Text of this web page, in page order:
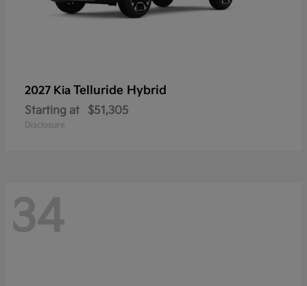
2027 Kia Telluride Hybrid
Starting at $51,305
Disclosure
34